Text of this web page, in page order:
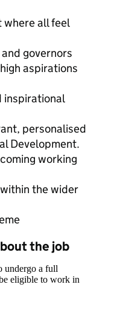
where all feel
governors
aspirations
inspirational
personalised
Development.
working
the wider
the job
undergo a full
eligible to work in